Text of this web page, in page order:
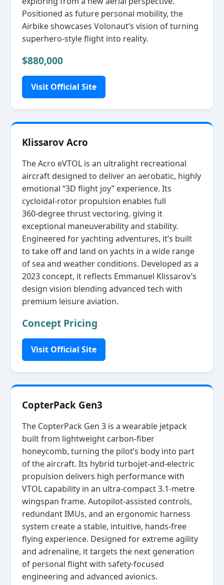
Positioned as future personal mobility, the
Airbike showcases Volonaut’s vision of turning
superhero‑style flight into reality.
$880,000
Visit Official Site
Klissarov Acro
The Acro eVTOL is an ultralight recreational
aircraft designed to deliver an aerobatic, highly
emotional “3D flight joy” experience. Its
cycloidal‑rotor propulsion enables full
360‑degree thrust vectoring, giving it
exceptional maneuverability and stability.
Engineered for yachting adventures, it’s built
to take off and land on yachts in a wide range
of sea and weather conditions. Developed as a
2023 concept, it reflects Emmanuel Klissarov’s
design vision blending advanced tech with
premium leisure aviation.
Concept Pricing
Visit Official Site
CopterPack Gen3
The CopterPack Gen 3 is a wearable jetpack
built from lightweight carbon‑fiber
honeycomb, turning the pilot’s body into part
of the aircraft. Its hybrid turbojet‑and‑electric
propulsion delivers high performance with
VTOL capability in an ultra‑compact 3.1‑metre
wingspan frame. Autopilot‑assisted controls,
redundant IMUs, and an ergonomic harness
system create a stable, intuitive, hands‑free
flying experience. Designed for extreme agility
and adrenaline, it targets the next generation
of personal flight with safety‑focused
engineering and advanced avionics.